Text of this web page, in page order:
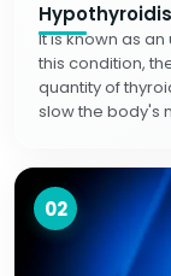
It is known as
this condition,
quantity of
slow the body's
02